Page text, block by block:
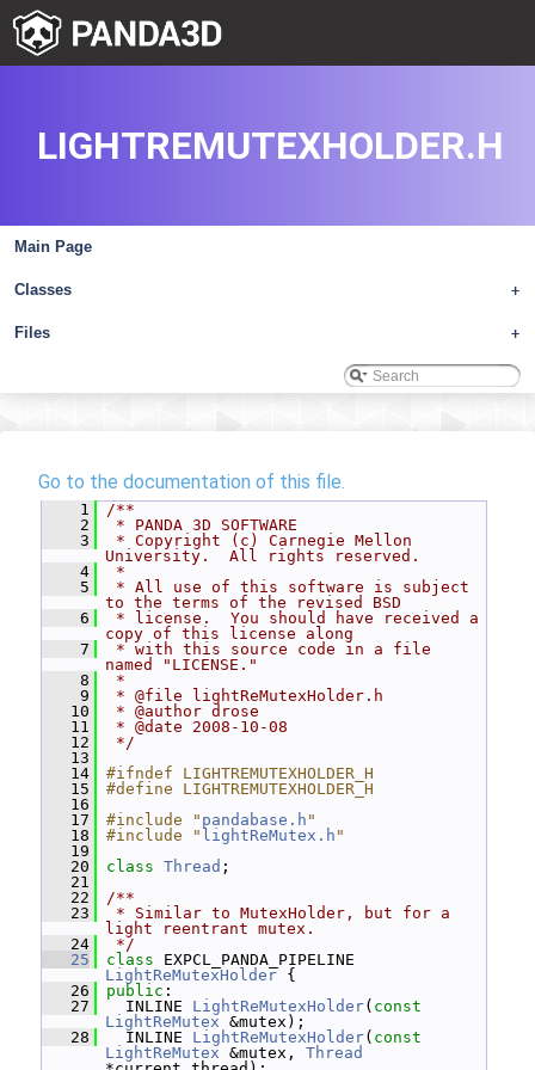
Main Page
+
Classes
+
Files
LIGHTREMUTEXHOLDER.H
Go to the documentation of this file.
    1
/**
    2
* PANDA 3D SOFTWARE
    3
* Copyright (c) Carnegie Mellon
University.  All rights reserved.
    4
*
    5
* All use of this software is subject
to the terms of the revised BSD
    6
* license.  You should have received a
copy of this license along
    7
* with this source code in a file
named "LICENSE."
    8
*
    9
* @file lightReMutexHolder.h
   10
* @author drose
   11
* @date 2008-10-08
   12
*/
   13
   14
#ifndef LIGHTREMUTEXHOLDER_H
   15
#define LIGHTREMUTEXHOLDER_H
   16
   17
#include " pandabase.h "
   18
#include " lightReMutex.h "
   19
   20
class Thread ;
   21
   22
/**
   23
* Similar to MutexHolder, but for a
light reentrant mutex.
   24
*/
   25
class
LightReMutexHolder {
   26
public :
   27
INLINE LightReMutexHolder( const
LightReMutex &mutex);
   28
INLINE LightReMutexHolder( const
LightReMutex &mutex, Thread